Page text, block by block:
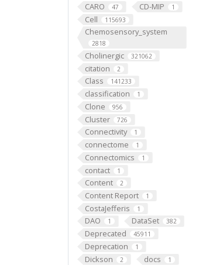
CARO 47 CD-MIP 1
Cell 115693
Chemosensory_system
2818
Cholinergic 321062
citation 2
Class 141233
classification 1
Clone 956
Cluster 726
Connectivity 1
connectome 1
Connectomics 1
contact 1
Content 2
Content Report 1
CostaJefferis 1
DAO 1 DataSet 382
Deprecated 45911
Deprecation 1
Dickson 2 docs 1